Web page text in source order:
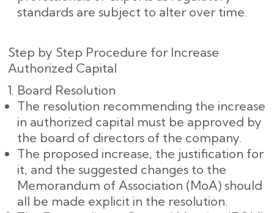
standards are subject to alter over time.
Step by Step Procedure for Increase
Authorized Capital
Board Resolution
The resolution recommending the increase
in authorized capital must be approved by
the board of directors of the company.
The proposed increase, the justification for
it, and the suggested changes to the
Memorandum of Association (MoA) should
all be made explicit in the resolution.